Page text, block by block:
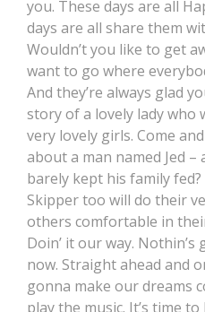
you. These days are all
days are all share them
Wouldn’t you like to get
want to go where
And they’re always glad
story of a lovely lady who
very lovely girls. Come
about a man named Jed
barely kept his family
Skipper too will do their
others comfortable in
Doin’ it our way.
now. Straight ahead and
gonna make our dreams
play the music. It’s time